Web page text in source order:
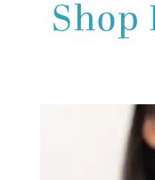
Shop